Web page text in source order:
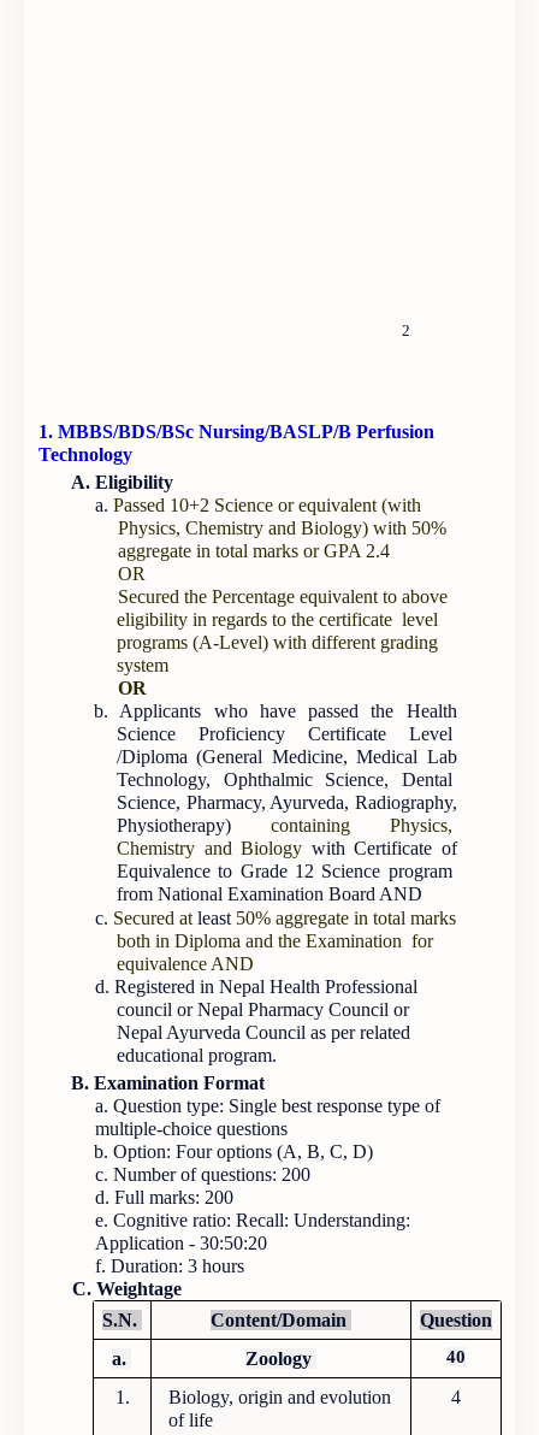
2
1. MBBS/BDS/BSc Nursing/BASLP/B Perfusion
Technology
A. Eligibility
a. Passed 10+2 Science or equivalent (with
Physics, Chemistry and Biology) with 50%
aggregate in total marks or GPA 2.4
OR
Secured the Percentage equivalent to above
eligibility in regards to the certificate level
programs (A-Level) with different grading
system
OR
b. Applicants who have passed the Health
Science Proficiency Certificate Level
/Diploma (General Medicine, Medical Lab
Technology, Ophthalmic Science, Dental
Science, Pharmacy, Ayurveda, Radiography,
Physiotherapy) containing Physics,
Chemistry and Biology with Certificate of
Equivalence to Grade 12 Science program
from National Examination Board AND
c. Secured at least 50% aggregate in total marks
both in Diploma and the Examination for
equivalence AND
d. Registered in Nepal Health Professional
council or Nepal Pharmacy Council or
Nepal Ayurveda Council as per related
educational program.
B. Examination Format
a. Question type: Single best response type of
multiple-choice questions
b. Option: Four options (A, B, C, D)
c. Number of questions: 200
d. Full marks: 200
e. Cognitive ratio: Recall: Understanding:
Application - 30:50:20
f. Duration: 3 hours
C. Weightage
S.N.
Content/Domain
Question
a.
Zoology 40
1.
Biology, origin and evolution
of life
4